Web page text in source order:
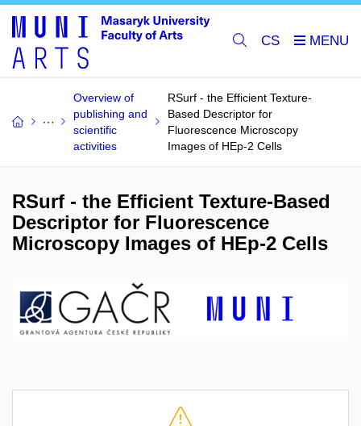
CS
Overview of
publishing and
scientific
activities
RSurf - the Efficient Texture-
Based Descriptor for
Fluorescence Microscopy
Images of HEp-2 Cells
RSurf - the Efficient Texture-Based
Descriptor for Fluorescence
Microscopy Images of HEp-2 Cells